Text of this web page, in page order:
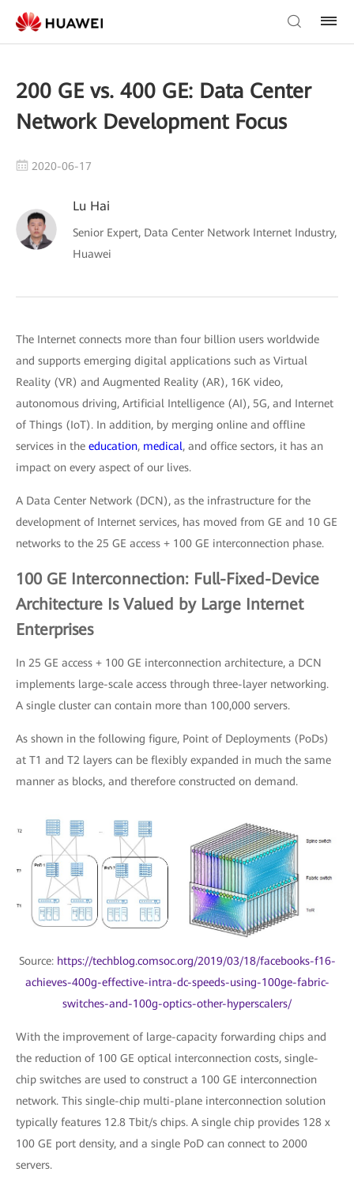
200 GE vs. 400 GE: Data Center
Network Development Focus
2020-06-17
Lu Hai
Senior Expert, Data Center Network Internet Industry,
Huawei
The Internet connects more than four billion users worldwide
and supports emerging digital applications such as Virtual
Reality (VR) and Augmented Reality (AR), 16K video,
autonomous driving, Artificial Intelligence (AI), 5G, and Internet
of Things (IoT). In addition, by merging online and offline
services in the education, medical, and office sectors, it has an
impact on every aspect of our lives.
A Data Center Network (DCN), as the infrastructure for the
development of Internet services, has moved from GE and 10 GE
networks to the 25 GE access + 100 GE interconnection phase.
100 GE Interconnection: Full-Fixed-Device
Architecture Is Valued by Large Internet
Enterprises
In 25 GE access + 100 GE interconnection architecture, a DCN
implements large-scale access through three-layer networking.
A single cluster can contain more than 100,000 servers.
As shown in the following figure, Point of Deployments (PoDs)
at T1 and T2 layers can be flexibly expanded in much the same
manner as blocks, and therefore constructed on demand.
Source: https://techblog.comsoc.org/2019/03/18/facebooks-f16-
achieves-400g-effective-intra-dc-speeds-using-100ge-fabric-
switches-and-100g-optics-other-hyperscalers/
With the improvement of large-capacity forwarding chips and
the reduction of 100 GE optical interconnection costs, single-
chip switches are used to construct a 100 GE interconnection
network. This single-chip multi-plane interconnection solution
typically features 12.8 Tbit/s chips. A single chip provides 128 x
100 GE port density, and a single PoD can connect to 2000
servers.